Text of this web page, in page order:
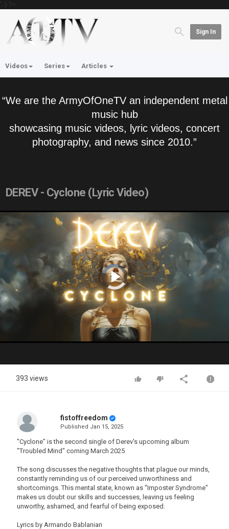
'; } ?>
Sign In
Videos Series Articles
“We are the ArmyOfOneTV an independent metal
music hub
showcasing music videos, lyric videos, concert
photography, and news since 2010.”
DEREV - Cyclone (Lyric Video)
Video
Player
is
loading.
Play
Video
393 views
fistoffreedom
Published Jan 15, 2025
"Cyclone" is the second single of Derev's upcoming album
"Troubled Mind" coming March 2025
The song discusses the negative thoughts that plague our minds,
constantly reminding us of our perceived unworthiness and
shortcomings. This mental state, known as "Imposter Syndrome"
makes us doubt our skills and successes, leaving us feeling
unworthy, ashamed, and fearful of being exposed.
Lyrics by Armando Bablanian